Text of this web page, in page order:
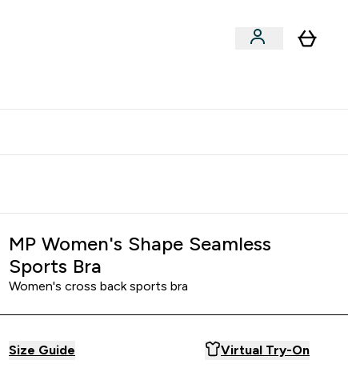
MP Women's Shape Seamless
Sports Bra
Women's cross back sports bra
Size Guide Virtual Try-On